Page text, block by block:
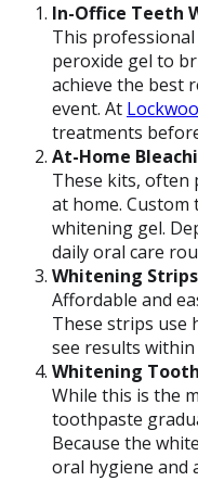
In-Office Teeth
This professional
peroxide gel to
achieve the best
event. At
treatments
At-Home
These kits, often
at home.
whitening gel.
daily oral care
Whitening
Affordable and
These strips use
see results
Whitening
While this is the
toothpaste
Because the
oral hygiene and